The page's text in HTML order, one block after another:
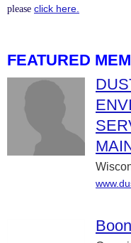
please click here.
FEATURED